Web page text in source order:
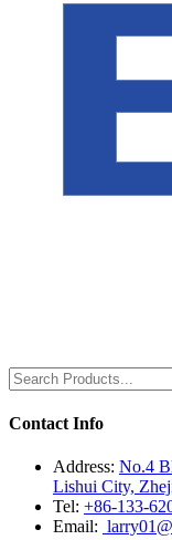
Contact Info
Address: No.4
Lishui City,
Tel: +86-133-
Email: